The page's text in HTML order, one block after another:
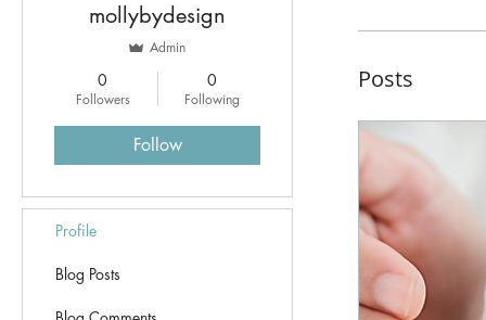
Posts
mollybydesign
Admin
0
Followers
0
Following
Follow
Profile
Blog Posts